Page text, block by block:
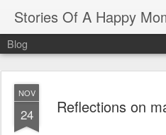
Stories Of A Happy
Blog
NOV
24 Reflections on